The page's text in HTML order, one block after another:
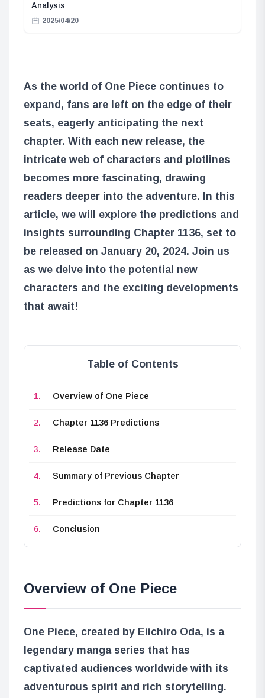
Analysis
2025/04/20
As the world of One Piece continues to
expand, fans are left on the edge of their
seats, eagerly anticipating the next
chapter. With each new release, the
intricate web of characters and plotlines
becomes more fascinating, drawing
readers deeper into the adventure. In this
article, we will explore the predictions and
insights surrounding Chapter 1136, set to
be released on January 20, 2024. Join us
as we delve into the potential new
characters and the exciting developments
that await!
Table of Contents
Overview of One Piece
Chapter 1136 Predictions
Release Date
Summary of Previous Chapter
Predictions for Chapter 1136
Conclusion
Overview of One Piece
One Piece, created by Eiichiro Oda, is a
legendary manga series that has
captivated audiences worldwide with its
adventurous spirit and rich storytelling.